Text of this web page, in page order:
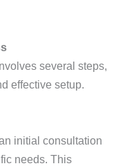
several steps,
effective setup.
initial consultation
needs. This